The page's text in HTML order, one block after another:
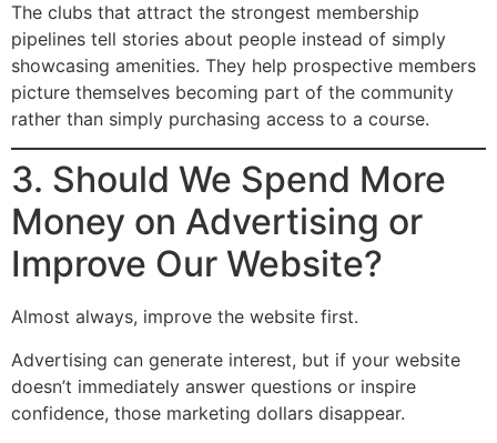
The clubs that attract the strongest membership
pipelines tell stories about people instead of simply
showcasing amenities. They help prospective members
picture themselves becoming part of the community
rather than simply purchasing access to a course.
3. Should We Spend More
Money on Advertising or
Improve Our Website?
Almost always, improve the website first.
Advertising can generate interest, but if your website
doesn’t immediately answer questions or inspire
confidence, those marketing dollars disappear.